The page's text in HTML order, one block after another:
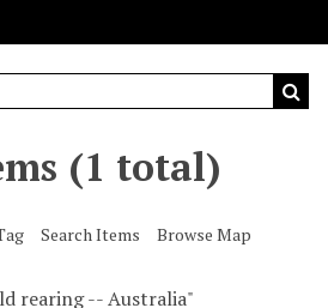
(1 total)
Search Items Browse Map
rearing -- Australia"